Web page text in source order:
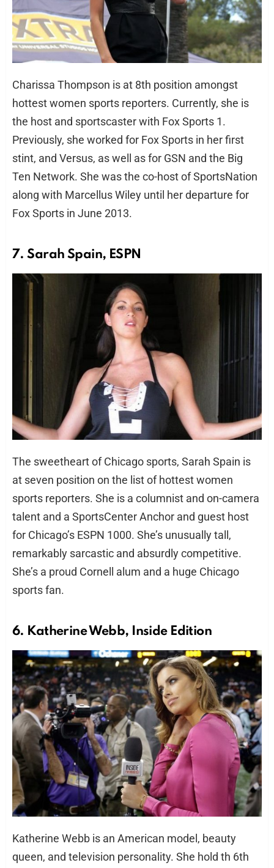
Charissa Thompson is at 8th position amongst
hottest women sports reporters. Currently, she is
the host and sportscaster with Fox Sports 1.
Previously, she worked for Fox Sports in her first
stint, and Versus, as well as for GSN and the Big
Ten Network. She was the co-host of SportsNation
along with Marcellus Wiley until her departure for
Fox Sports in June 2013.
7. Sarah Spain, ESPN
The sweetheart of Chicago sports, Sarah Spain is
at seven position on the list of hottest women
sports reporters. She is a columnist and on-camera
talent and a SportsCenter Anchor and guest host
for Chicago’s ESPN 1000. She’s unusually tall,
remarkably sarcastic and absurdly competitive.
She’s a proud Cornell alum and a huge Chicago
sports fan.
6. Katherine Webb, Inside Edition
Katherine Webb is an American model, beauty
queen, and television personality. She hold th 6th